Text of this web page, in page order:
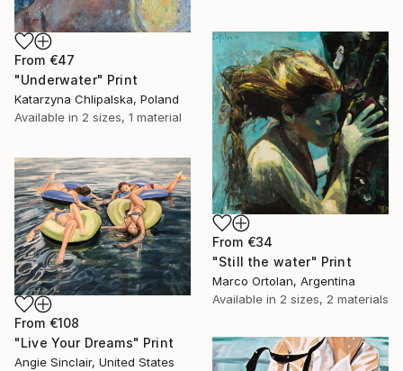
From €47
"Underwater" Print
Katarzyna Chlipalska, Poland
Available in 2 sizes, 1 material
From €34
"Still the water" Print
Marco Ortolan, Argentina
Available in 2 sizes, 2 materials
From €108
"Live Your Dreams" Print
Angie Sinclair, United States